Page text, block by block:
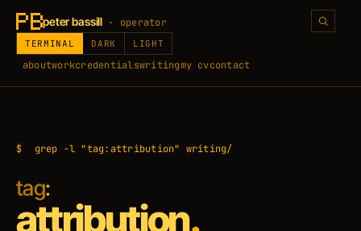
peter bassill · operator
aboutworkcredentialswritingmy cvcontact
TERMINAL DARK LIGHT
$ grep -l "tag:attribution" writing/
tag:
attribution.